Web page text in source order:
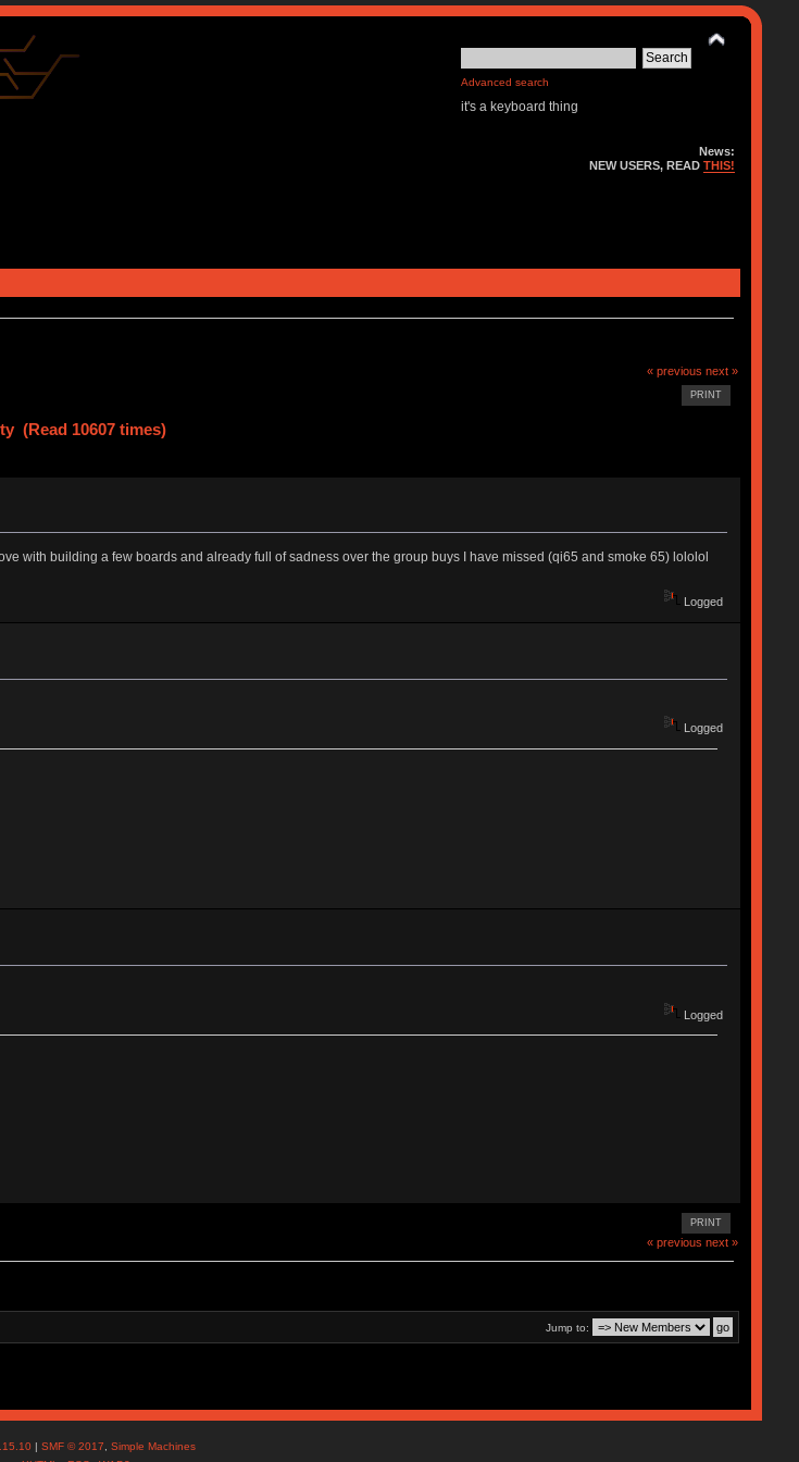
Advanced search
it's a keyboard thing
News:
NEW USERS, READTHIS!
« previous next »
PRINT
(Read 10607 times)
with building a few boards and already full of sadness over the group buys I have missed (qi65 and smoke 65) lololol
Logged
Logged
Logged
PRINT
« previous next »
Jump to:
|SMF © 2017,Simple Machines